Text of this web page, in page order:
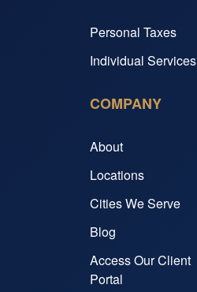
Personal Taxes
Individual Services
COMPANY
About
Locations
Cities We Serve
Blog
Access Our Client
Portal